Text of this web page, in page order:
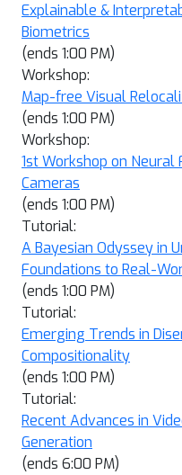
Explainable &
Biometrics
(ends 1:00 PM)
Workshop:
Map-free Visual
(ends 1:00 PM)
Workshop:
1st Workshop on Neural
Cameras
(ends 1:00 PM)
Tutorial:
A Bayesian Odyssey in
Foundations to Real-
(ends 1:00 PM)
Tutorial:
Emerging Trends in
Compositionality
(ends 1:00 PM)
Tutorial:
Recent Advances in
Generation
(ends 6:00 PM)